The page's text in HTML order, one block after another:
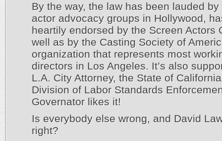
By the way, the law has been lauded by
actor advocacy groups in Hollywood,
heartily endorsed by the Screen Actors
well as by the Casting Society of
organization that represents most
directors in Los Angeles. It’s also
L.A. City Attorney, the State of
Division of Labor Standards
Governator likes it!
Is everybody else wrong, and David
right?